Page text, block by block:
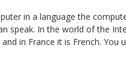
in a language the
speak. In the world of the
in France it is French.